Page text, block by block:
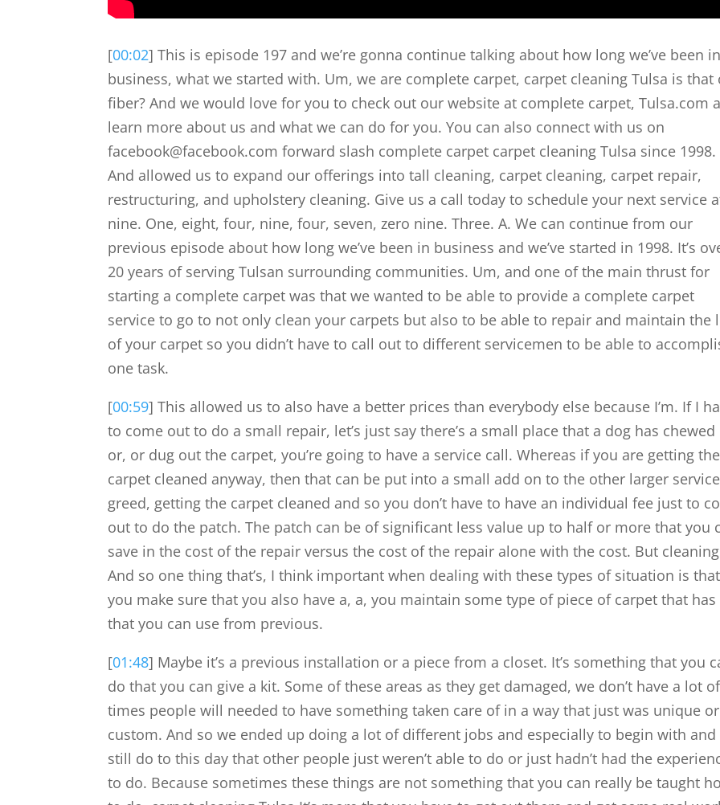
[00:02] This is episode 197 and we’re gonna continue talking about how long we’ve been in
business, what we started with. Um, we are complete carpet, carpet cleaning Tulsa is that
fiber? And we would love for you to check out our website at complete carpet, Tulsa.com
learn more about us and what we can do for you. You can also connect with us on
facebook@facebook.com forward slash complete carpet carpet cleaning Tulsa since 1998.
And allowed us to expand our offerings into tall cleaning, carpet cleaning, carpet repair,
restructuring, and upholstery cleaning. Give us a call today to schedule your next service
nine. One, eight, four, nine, four, seven, zero nine. Three. A. We can continue from our
previous episode about how long we’ve been in business and we’ve started in 1998. It’s
20 years of serving Tulsan surrounding communities. Um, and one of the main thrust for
starting a complete carpet was that we wanted to be able to provide a complete carpet
service to go to not only clean your carpets but also to be able to repair and maintain the
of your carpet so you didn’t have to call out to different servicemen to be able to
one task.
[00:59] This allowed us to also have a better prices than everybody else because I’m. If I
to come out to do a small repair, let’s just say there’s a small place that a dog has chewed
or, or dug out the carpet, you’re going to have a service call. Whereas if you are getting the
carpet cleaned anyway, then that can be put into a small add on to the other larger
greed, getting the carpet cleaned and so you don’t have to have an individual fee just to
out to do the patch. The patch can be of significant less value up to half or more that you
save in the cost of the repair versus the cost of the repair alone with the cost. But
And so one thing that’s, I think important when dealing with these types of situation is that
you make sure that you also have a, a, you maintain some type of piece of carpet that has
that you can use from previous.
[01:48] Maybe it’s a previous installation or a piece from a closet. It’s something that you
do that you can give a kit. Some of these areas as they get damaged, we don’t have a lot of
times people will needed to have something taken care of in a way that just was unique or
custom. And so we ended up doing a lot of different jobs and especially to begin with and
still do to this day that other people just weren’t able to do or just hadn’t had the
to do. Because sometimes these things are not something that you can really be taught